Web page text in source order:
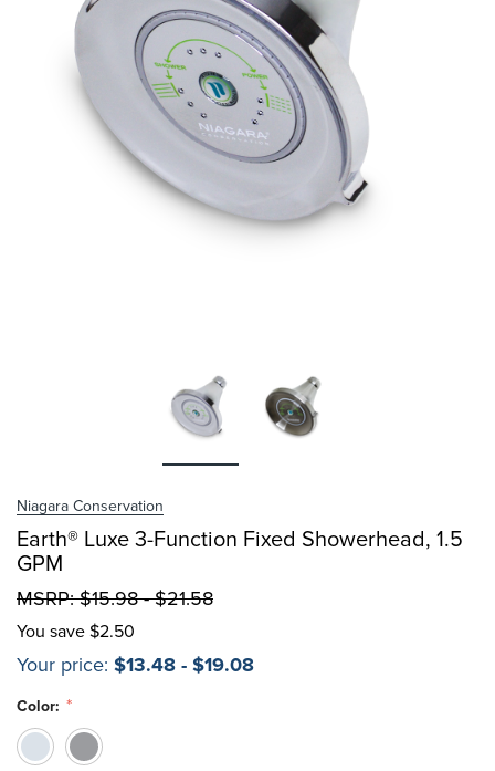
$279.99
Your price:
Choose Options
Niagara Conservation
Earth® Luxe 3-Function Fixed Showerhead, 1.5
GPM
MSRP:$15.98 - $21.58
You save $2.50
Your price: $13.48 - $19.08
Color: